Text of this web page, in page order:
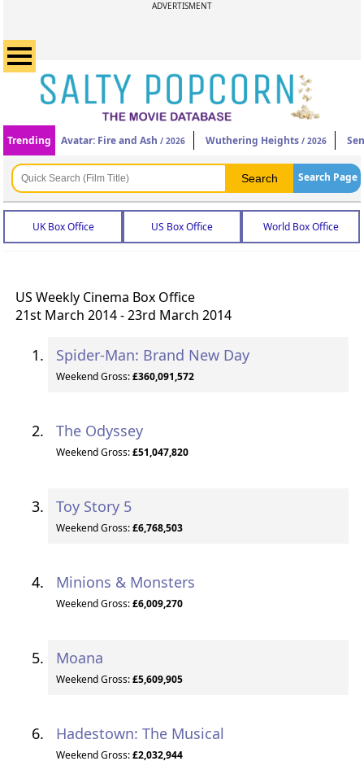
ADVERTISMENT
Trending Avatar: Fire and Ash / 2026 Wuthering Heights / 2026
Search Page
UK Box Office US Box Office World Box Office
US Weekly Cinema Box Office
21st March 2014 - 23rd March 2014
Spider-Man: Brand New Day
Weekend Gross:£360,091,572
The Odyssey
Weekend Gross:£51,047,820
Toy Story 5
Weekend Gross:£6,768,503
Minions & Monsters
Weekend Gross:£6,009,270
Moana
Weekend Gross:£5,609,905
Hadestown: The Musical
Weekend Gross:£2,032,944